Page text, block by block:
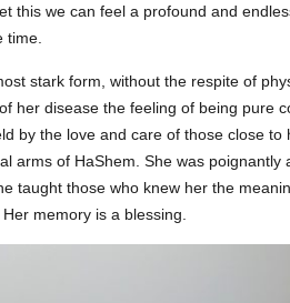
this we can feel a profound and
time.
stark form, without the respite of
disease the feeling of being pure
by the love and care of those close
arms of HaShem. She was
taught those who knew her the
memory is a blessing.